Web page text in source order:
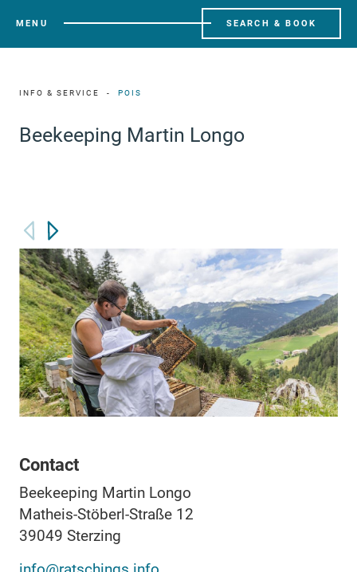
MENU SEARCH & BOOK
INFO & SERVICE POIS
Beekeeping Martin Longo
Contact
Beekeeping Martin Longo
Matheis-Stöberl-Straße 12
39049 Sterzing